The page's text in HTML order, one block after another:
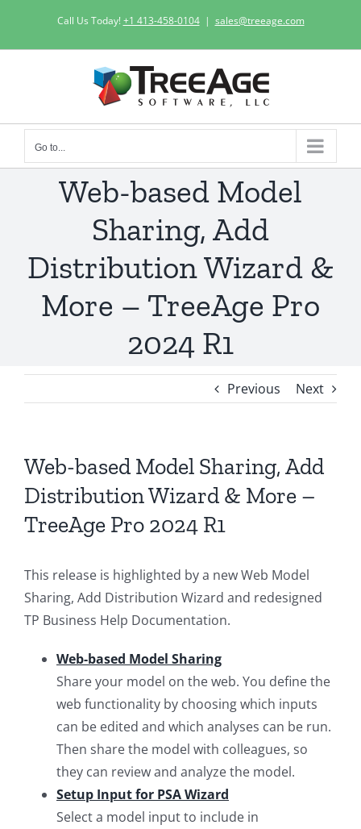
content
Call Us Today!+1 413-458-0104 | sales@treeage.com
Go to...
Web-based Model
Sharing, Add
Distribution Wizard &
More – TreeAge Pro
2024 R1
Previous Next
Web-based Model Sharing, Add
Distribution Wizard & More –
TreeAge Pro 2024 R1
This release is highlighted by a new Web Model
Sharing, Add Distribution Wizard and redesigned
TP Business Help Documentation.
Web-based Model Sharing
Share your model on the web. You define the
web functionality by choosing which inputs
can be edited and which analyses can be run.
Then share the model with colleagues, so
they can review and analyze the model.
Setup Input for PSA Wizard
Select a model input to include in